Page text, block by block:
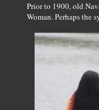
Prior to 1900, old
Woman. Perhaps the